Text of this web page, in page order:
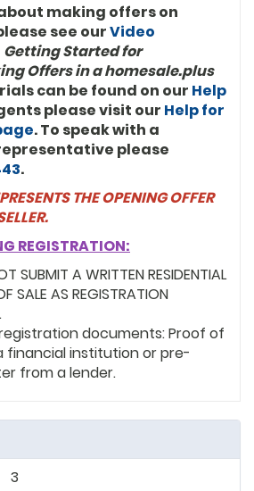
3
making offers on
see ourVideo
Getting Started for
Offers in a homesale.plus
can be found on our Help
please visit our Help for
. To speak with a
please
.
THE OPENING OFFER
REGISTRATION:
SUBMIT A WRITTEN RESIDENTIAL
SALE AS REGISTRATION
documents: Proof of
financial institution or pre-
from a lender.